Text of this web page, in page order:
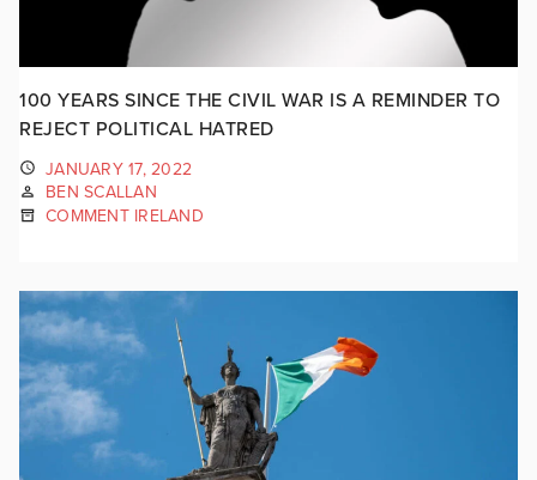
100 YEARS SINCE THE CIVIL WAR IS A REMINDER TO
REJECT POLITICAL HATRED
JANUARY 17, 2022
BEN SCALLAN
COMMENT IRELAND